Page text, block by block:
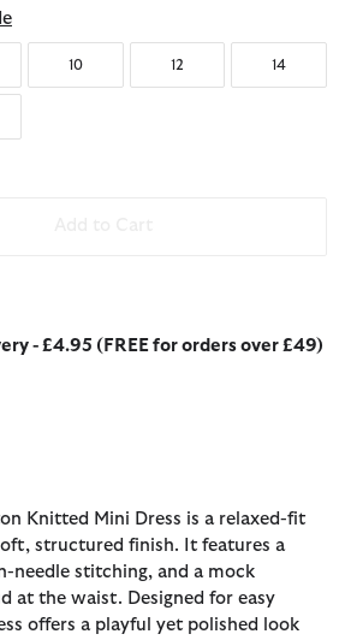
10 12 14
- £4.95 (FREE for orders over £49)
Knitted Mini Dress is a relaxed-fit
structured finish. It features a
needle stitching, and a mock
at the waist. Designed for easy
offers a playful yet polished look